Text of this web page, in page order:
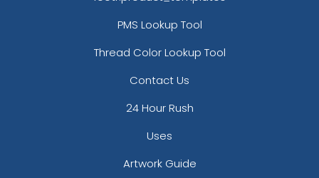
PMS Lookup Tool
Thread Color Lookup Tool
Contact Us
24 Hour Rush
Uses
Artwork Guide